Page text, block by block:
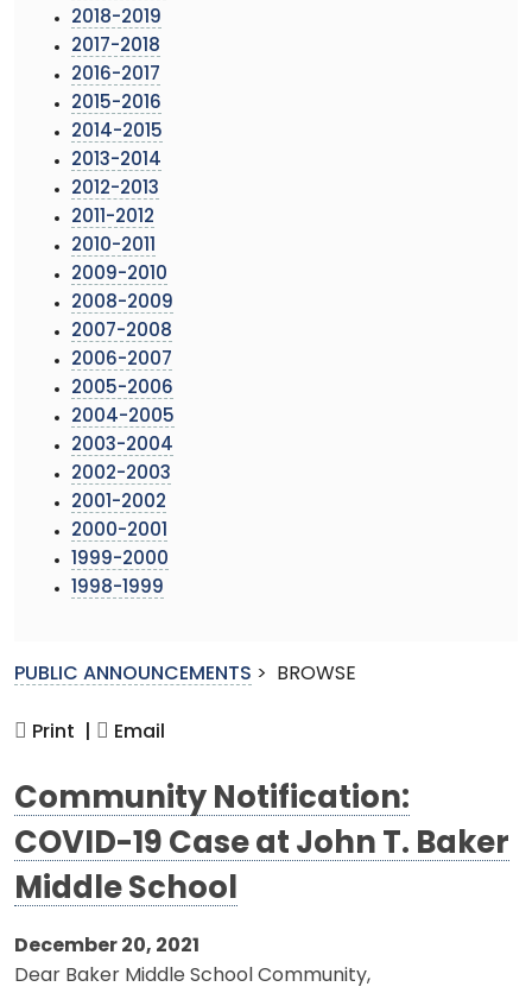
2018-2019
2017-2018
2016-2017
2015-2016
2014-2015
2013-2014
2012-2013
2011-2012
2010-2011
2009-2010
2008-2009
2007-2008
2006-2007
2005-2006
2004-2005
2003-2004
2002-2003
2001-2002
2000-2001
1999-2000
1998-1999
PUBLIC ANNOUNCEMENTS > BROWSE
Print | Email
Community Notification:
COVID-19 Case at John T. Baker
Middle School
December 20, 2021
Dear Baker Middle School Community,